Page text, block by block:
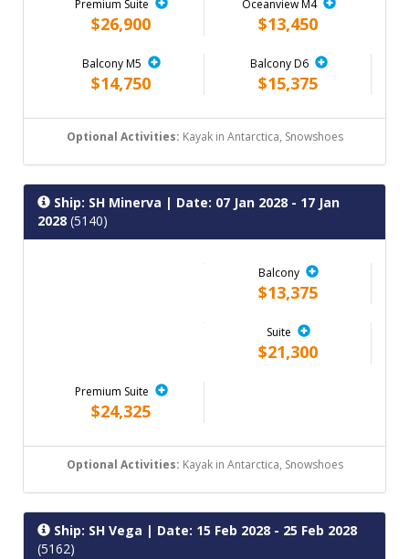
Premium Suite
$26,900
Oceanview M4
$13,450
Balcony M5
$14,750
Balcony D6
$15,375
Optional Activities: Kayak in Antarctica, Snowshoes
Ship: SH Minerva | Date: 07 Jan 2028 - 17 Jan
2028 (5140)
Balcony
$13,375
Suite
$21,300
Premium Suite
$24,325
Optional Activities: Kayak in Antarctica, Snowshoes
Ship: SH Vega | Date: 15 Feb 2028 - 25 Feb 2028
(5162)